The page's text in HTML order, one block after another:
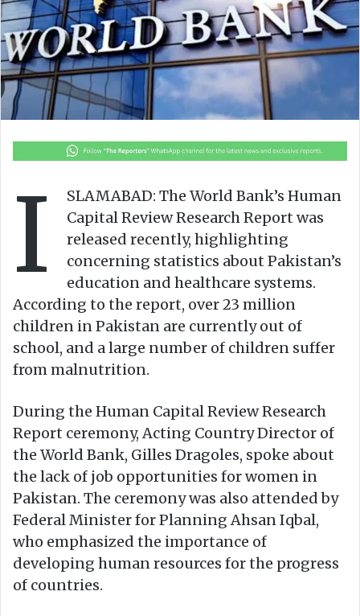
X a
i
l
I
SLAMABAD: The World Bank’s Human
Capital Review Research Report was
released recently, highlighting
concerning statistics about Pakistan’s
education and healthcare systems.
According to the report, over 23 million
children in Pakistan are currently out of
school, and a large number of children suffer
from malnutrition.
During the Human Capital Review Research
Report ceremony, Acting Country Director of
the World Bank, Gilles Dragoles, spoke about
the lack of job opportunities for women in
Pakistan. The ceremony was also attended by
Federal Minister for Planning Ahsan Iqbal,
who emphasized the importance of
developing human resources for the progress
of countries.